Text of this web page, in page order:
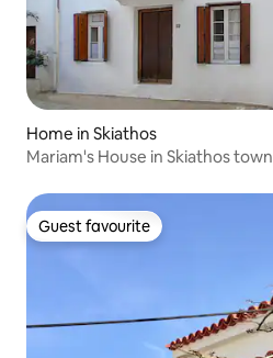
Home in Skiathos
Mariam's House in Skiathos town
Guest favourite
Guest favourite